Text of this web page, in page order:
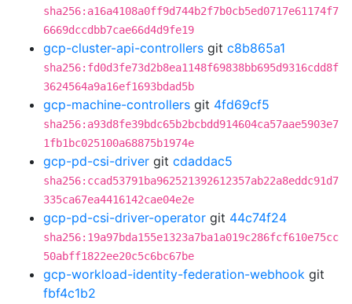
sha256:a16a4108a0ff9d744b2f7b0cb5ed0717e61174f7
6669dccdbb7cae66d4d9fe19
gcp-cluster-api-controllers git c8b865a1
sha256:fd0d3fe73d2b8ea1148f69838bb695d9316cdd8f
3624564a9a16ef1693bdad5b
gcp-machine-controllers git 4fd69cf5
sha256:a93d8fe39bdc65b2bcbdd914604ca57aae5903e7
1fb1bc025100a68875b1974e
gcp-pd-csi-driver git cdaddac5
sha256:ccad53791ba962521392612357ab22a8eddc91d7
335ca67ea4416142cae04e2e
gcp-pd-csi-driver-operator git 44c74f24
sha256:19a97bda155e1323a7ba1a019c286fcf610e75cc
50abff1822ee20c5c6bc67be
gcp-workload-identity-federation-webhook git
fbf4c1b2